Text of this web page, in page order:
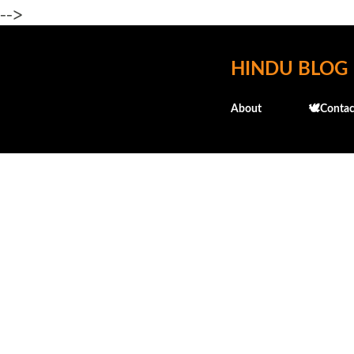
-->
HINDU BLOG
About